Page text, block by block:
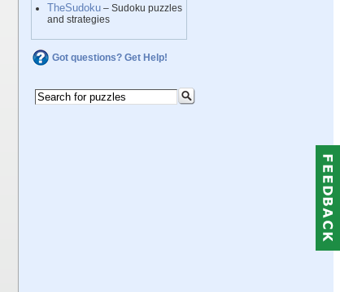
TheSudoku – Sudoku puzzles
and strategies
Got questions? Get Help!